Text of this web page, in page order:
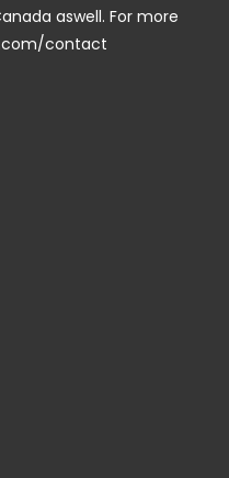
aswell. For more
contact